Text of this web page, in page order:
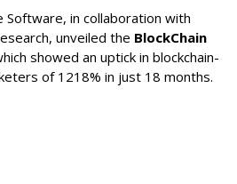
Software, in collaboration with
unveiled the BlockChain
showed an uptick in blockchain-
of 1218% in just 18 months.